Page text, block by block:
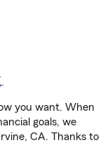
you want. When
goals, we
CA. Thanks to